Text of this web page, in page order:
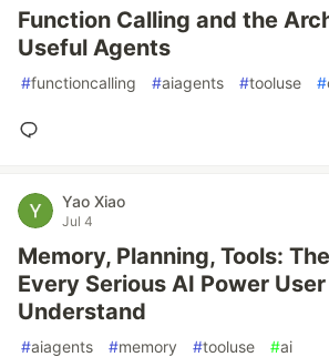
Function Calling and the
Useful Agents
#functioncalling #aiagents #tooluse #
Yao Xiao
Jul 4
Memory, Planning, Tools:
Every Serious AI Power
Understand
#aiagents #memory #tooluse #ai